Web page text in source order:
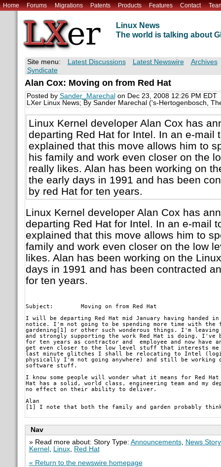
Home Forums Migrations Patents Products Features Contact
Linux News
The world is talking about
Site menu: Latest Discussions Latest Newswire
Archives
Syndicate
Alan Cox: Moving on from Red Hat
Posted by Sander_Marechal on Dec 23, 2008 12:26 PM EDT
LXer Linux News; By Sander Marechal ('s-Hertogenbosch,
Linux Kernel developer Alan Cox has
departing Red Hat for Intel. In an e-mail
explained that this move allows him to
his family and work even closer on the
really likes. Alan has been working on
the early days in 1991 and has been
by red Hat for ten years.
Linux Kernel developer Alan Cox has
departing Red Hat for Intel. In an e-mail
explained that this move allows him to
family and work even closer on the low
likes. Alan has been working on the
days in 1991 and has been contracted
for ten years.
Subject: 	Moving on from Red Hat
I will be departing Red Hat mid January having handed in
notice. I'm not going to be spending more time with the
gardening[1] or other such wonderous things. I'm leaving
and strongly supporting the work Red Hat is doing. I've
for ten years as contractor and  employee and now have
get even closer to the low level stuff that interests me
last minute glitches I shall be relocating to Intel
physically I'm not going anywhere) and still be working
software stuff.
I know some people will wonder what it means for Red
Hat has a solid, world class, engineering team and my
no effect on their ability to deliver.
Alan
Nav
» Read more about: Story Type: Announcements, News Story
Kernel
Linux,
Red Hat
« Return to the newswire homepage